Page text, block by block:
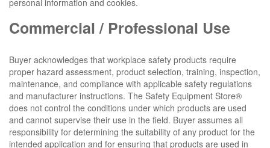
personal information and cookies.
Commercial / Professional Use
Buyer acknowledges that workplace safety products require
proper hazard assessment, product selection, training, inspection,
maintenance, and compliance with applicable safety regulations
and manufacturer instructions. The Safety Equipment Store®
does not control the conditions under which products are used
and cannot supervise their use in the field. Buyer assumes all
responsibility for determining the suitability of any product for the
intended application and for ensuring that products are used in